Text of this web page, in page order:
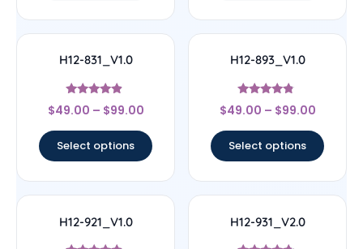
H12-831_V1.0
Rated
4.67
$49.00 – $99.00
Select options
H12-893_V1.0
Rated
4.56
$49.00 – $99.00
Select options
H12-921_V1.0 H12-931_V2.0